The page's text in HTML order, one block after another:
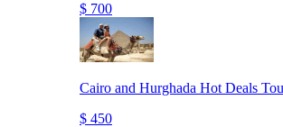
$ 700
Cairo and Hurghada Hot Deals
$ 450